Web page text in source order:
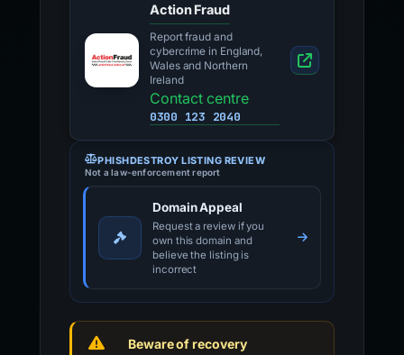
Action Fraud
Report fraud and
cybercrime in England,
Wales and Northern
Ireland
Contact centre
0300 123 2040
PHISHDESTROY LISTING REVIEW
Not a law-enforcement report
Domain Appeal
Request a review if you
own this domain and
believe the listing is
incorrect
Beware of recovery